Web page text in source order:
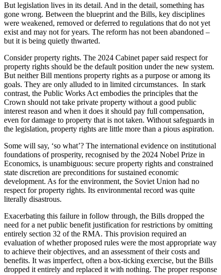
But legislation lives in its detail. And in the detail, something has
gone wrong. Between the blueprint and the Bills, key disciplines
were weakened, removed or deferred to regulations that do not yet
exist and may not for years. The reform has not been abandoned –
but it is being quietly thwarted.
Consider property rights. The 2024 Cabinet paper said respect for
property rights should be the default position under the new system.
But neither Bill mentions property rights as a purpose or among its
goals. They are only alluded to in limited circumstances. In stark
contrast, the Public Works Act embodies the principles that the
Crown should not take private property without a good public
interest reason and when it does it should pay full compensation,
even for damage to property that is not taken. Without safeguards in
the legislation, property rights are little more than a pious aspiration.
Some will say, ‘so what’? The international evidence on institutional
foundations of prosperity, recognised by the 2024 Nobel Prize in
Economics, is unambiguous: secure property rights and constrained
state discretion are preconditions for sustained economic
development. As for the environment, the Soviet Union had no
respect for property rights. Its environmental record was quite
literally disastrous.
Exacerbating this failure in follow through, the Bills dropped the
need for a net public benefit justification for restrictions by omitting
entirely section 32 of the RMA. This provision required an
evaluation of whether proposed rules were the most appropriate way
to achieve their objectives, and an assessment of their costs and
benefits. It was imperfect, often a box-ticking exercise, but the Bills
dropped it entirely and replaced it with nothing. The proper response